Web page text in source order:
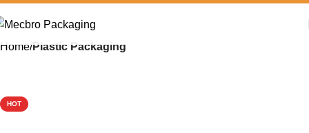
Home Plastic Packaging
HOT